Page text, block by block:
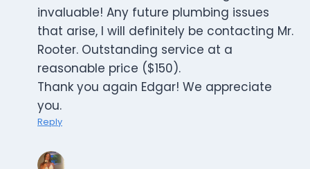
invaluable! Any future plumbing issues
that arise, I will definitely be contacting Mr.
Rooter. Outstanding service at a
reasonable price ($150).
Thank you again Edgar! We appreciate
you.
Reply